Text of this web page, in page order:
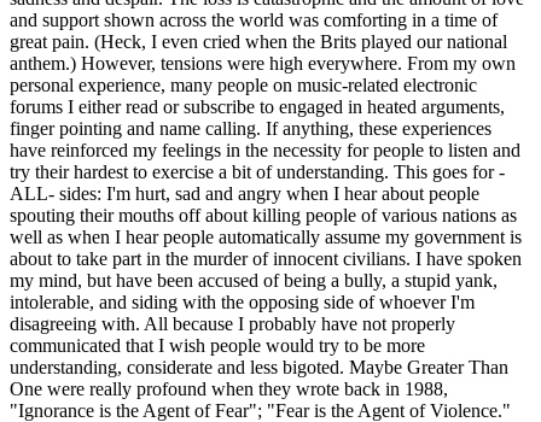
and support shown across the world was comforting in a time of
great pain. (Heck, I even cried when the Brits played our national
anthem.) However, tensions were high everywhere. From my own
personal experience, many people on music-related electronic
forums I either read or subscribe to engaged in heated arguments,
finger pointing and name calling. If anything, these experiences
have reinforced my feelings in the necessity for people to listen and
try their hardest to exercise a bit of understanding. This goes for -
ALL- sides: I'm hurt, sad and angry when I hear about people
spouting their mouths off about killing people of various nations as
well as when I hear people automatically assume my government is
about to take part in the murder of innocent civilians. I have spoken
my mind, but have been accused of being a bully, a stupid yank,
intolerable, and siding with the opposing side of whoever I'm
disagreeing with. All because I probably have not properly
communicated that I wish people would try to be more
understanding, considerate and less bigoted. Maybe Greater Than
One were really profound when they wrote back in 1988,
"Ignorance is the Agent of Fear"; "Fear is the Agent of Violence."